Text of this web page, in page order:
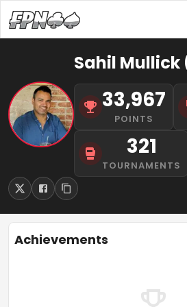
Sahil Mullick
33,967
POINTS
321
TOURNAMENTS
Achievements